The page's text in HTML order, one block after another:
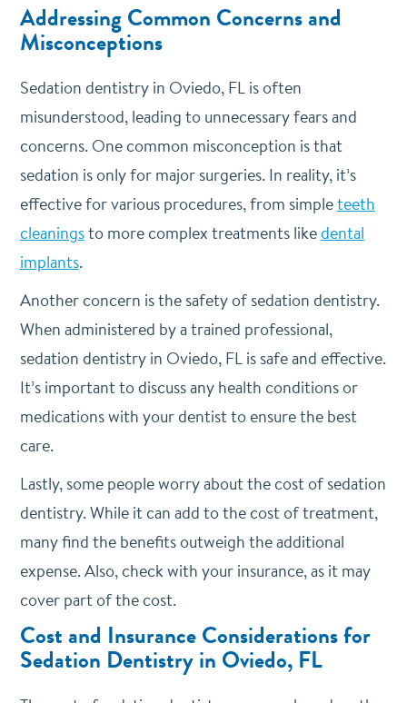
Addressing Common Concerns and
Misconceptions
Sedation dentistry in Oviedo, FL is often
misunderstood, leading to unnecessary fears and
concerns. One common misconception is that
sedation is only for major surgeries. In reality, it’s
effective for various procedures, from simpleteeth
cleaningsto more complex treatments likedental
implants.
Another concern is the safety of sedation dentistry.
When administered by a trained professional,
sedation dentistry in Oviedo, FL is safe and effective.
It’s important to discuss any health conditions or
medications with your dentist to ensure the best
care.
Lastly, some people worry about the cost of sedation
dentistry. While it can add to the cost of treatment,
many find the benefits outweigh the additional
expense. Also, check with your insurance, as it may
cover part of the cost.
Cost and Insurance Considerations for
Sedation Dentistry in Oviedo, FL